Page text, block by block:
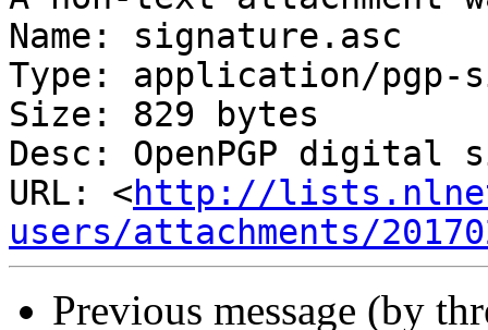
Name: signature.asc
Type: application/pgp-
Size: 829 bytes
Desc: OpenPGP digital
URL: <http://
users/attachments/
Previous message (by